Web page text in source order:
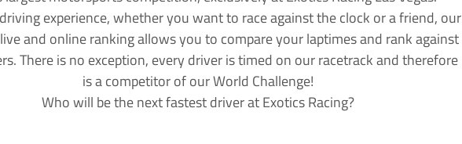
experience, whether you want to race against the clock or a friend, our
and online ranking allows you to compare your laptimes and rank against
There is no exception, every driver is timed on our racetrack and therefore
is a competitor of our World Challenge!
Who will be the next fastest driver at Exotics Racing?